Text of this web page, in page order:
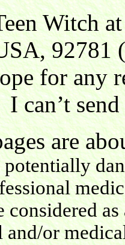
Witch
92781
for any
I can’t
are
considered
or